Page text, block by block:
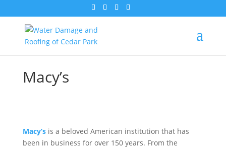
Macy’s
Macy’s is a beloved American institution that has
been in business for over 150 years. From the